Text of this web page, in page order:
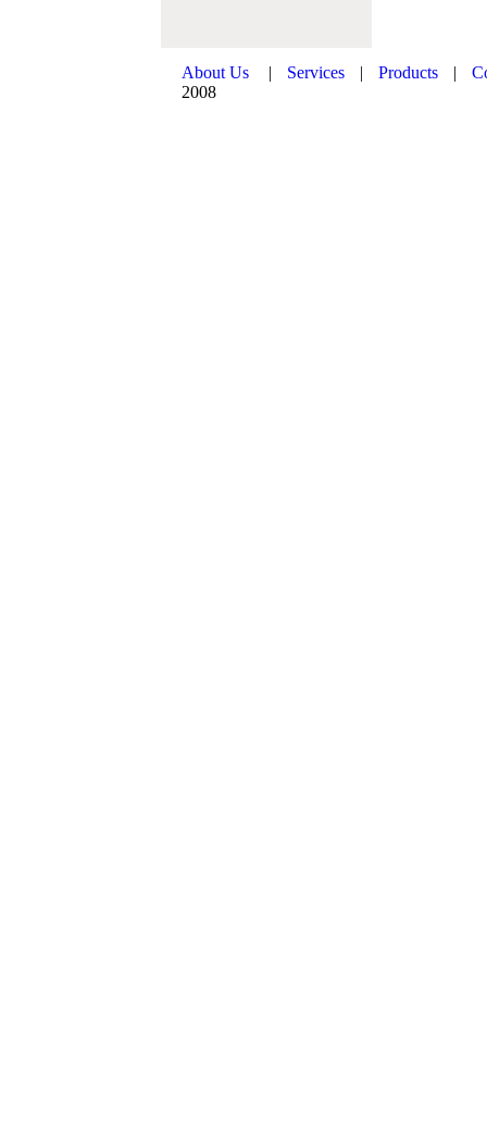
About Us | Services | Products |
2008